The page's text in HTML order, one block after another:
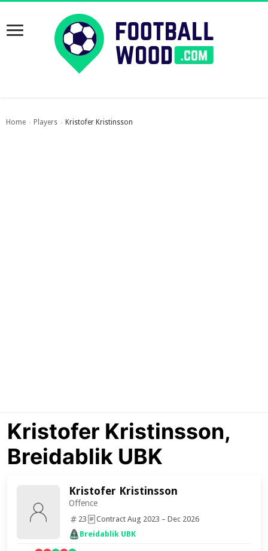
Home › Players › Kristofer Kristinsson
Kristofer Kristinsson,
Breidablik UBK
Kristofer Kristinsson
Offence
23
Contract Aug 2023 – Dec 2026
Breidablik UBK